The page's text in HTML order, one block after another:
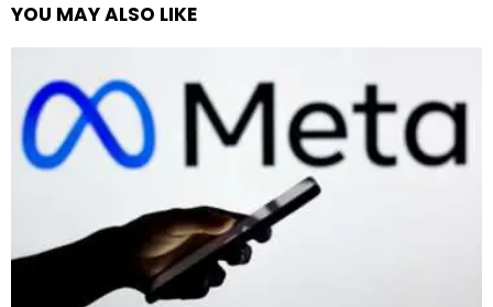
YOU MAY ALSO LIKE